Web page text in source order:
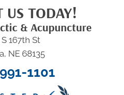
US TODAY!
& Acupuncture
167th St
NE 68135
1101